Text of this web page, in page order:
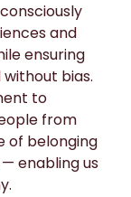
and
ensuring
bias.
to
from
of belonging
enabling us